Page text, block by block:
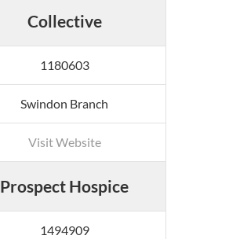
Collective
1180603
Swindon Branch
Visit Website
Prospect Hospice
1494909